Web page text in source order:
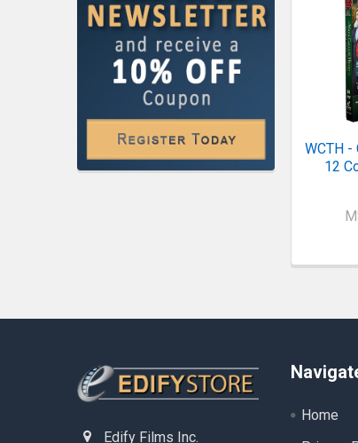
WCTH -
12
Edify Films Inc.
Home